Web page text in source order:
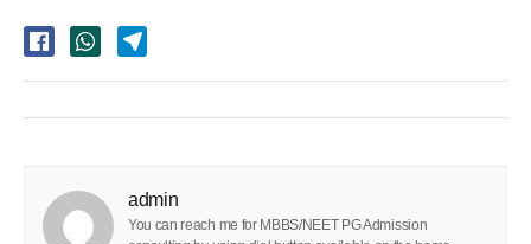
admin
You can reach me for MBBS/NEET PG Admission